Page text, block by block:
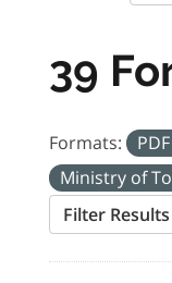
39
Formats: PDF
Ministry of
Filter Results